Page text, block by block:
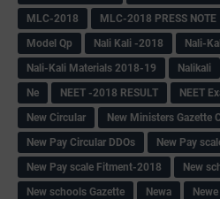
MLC-2018
MLC-2018 PRESS NOTE
Model Qp
Nali Kali -2018
Nali-
Nali-Kali Materials 2018-19
Nalikali
Ne
NEET -2018 RESULT NEET
New Circular
New Ministers Gazette
New Pay Circular DDOs
New Pay
New Pay scale Fitment-2018
New
New schools Gazette
Newa Newe